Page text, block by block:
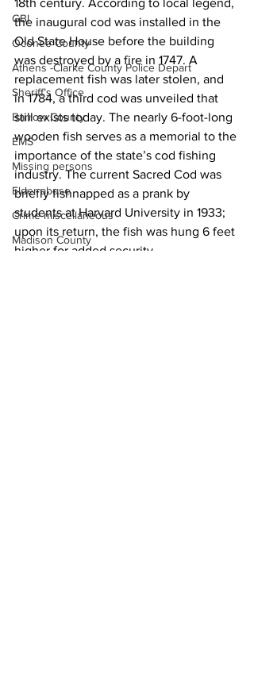
GBI
Oconee County
Athens -Clarke County Police Depart
Sheriff’s Office
Barrow County
EMS
Missing persons
Elder abuse
Crime miscellaneous
Madison County
the inaugural cod was installed in the
Old State House before the building
was destroyed by a fire in 1747. A
replacement fish was later stolen, and
in 1784, a third cod was unveiled that
still exists today. The nearly 6-foot-long
wooden fish serves as a memorial to the
importance of the state’s cod fishing
industry. The current Sacred Cod was
briefly fishnapped as a prank by
students at Harvard University in 1933;
upon its return, the fish was hung 6 feet
higher for added security.